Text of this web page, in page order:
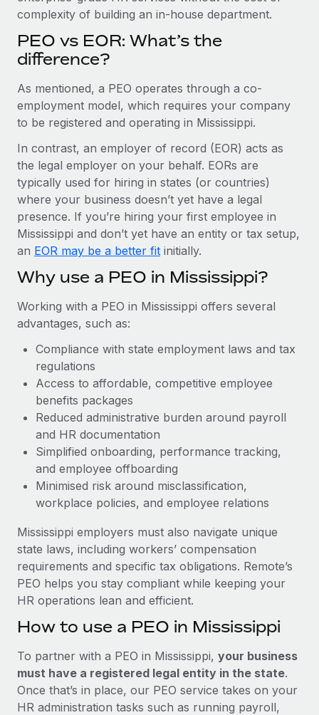
BLOG POSTS
Why owned entities are key to maintaining
EOR compliance
to the demands of today’s labor market, the...
Learn More
What a Workday global payroll implementation
actually looks like
Most teams hear "payroll implementation" and picture a
six-month project with a dedicated team....
Learn More
complexity of building an in-house department.
PEO vs EOR: What’s the
difference?
As mentioned, a PEO operates through a co-
employment model, which requires your company
to be registered and operating in Mississippi.
In contrast, an employer of record (EOR) acts as
the legal employer on your behalf. EORs are
typically used for hiring in states (or countries)
where your business doesn’t yet have a legal
presence. If you’re hiring your first employee in
Mississippi and don’t yet have an entity or tax setup,
an EOR may be a better fit initially.
Why use a PEO in Mississippi?
Working with a PEO in Mississippi offers several
advantages, such as:
Compliance with state employment laws and tax
regulations
Access to affordable, competitive employee
benefits packages
Reduced administrative burden around payroll
and HR documentation
Simplified onboarding, performance tracking,
and employee offboarding
Minimised risk around misclassification,
workplace policies, and employee relations
Mississippi employers must also navigate unique
state laws, including workers’ compensation
requirements and specific tax obligations. Remote’s
PEO helps you stay compliant while keeping your
HR operations lean and efficient.
How to use a PEO in Mississippi
To partner with a PEO in Mississippi, your business
must have a registered legal entity in the state.
Once that’s in place, our PEO service takes on your
HR administration tasks such as running payroll,